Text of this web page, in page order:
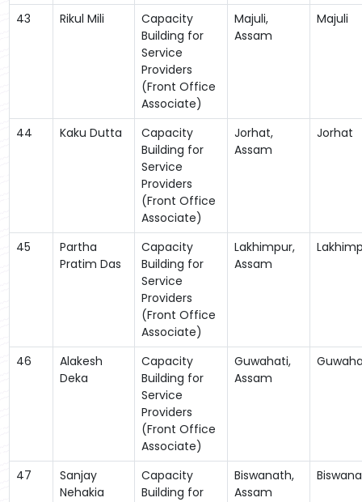
43 Rikul Mili
Capacity
Building for
Service
Providers
(Front Office
Associate)
Majuli,
Assam
Majuli
44 Kaku Dutta
Capacity
Building for
Service
Providers
(Front Office
Associate)
Jorhat,
Assam
Jorhat
45
Partha
Pratim Das
Capacity
Building for
Service
Providers
(Front Office
Associate)
Lakhimpur,
Assam
46
Alakesh
Deka
Capacity
Building for
Service
Providers
(Front Office
Associate)
Guwahati,
Assam
47
Sanjay
Nehakia
Capacity
Building for
Biswanath,
Assam